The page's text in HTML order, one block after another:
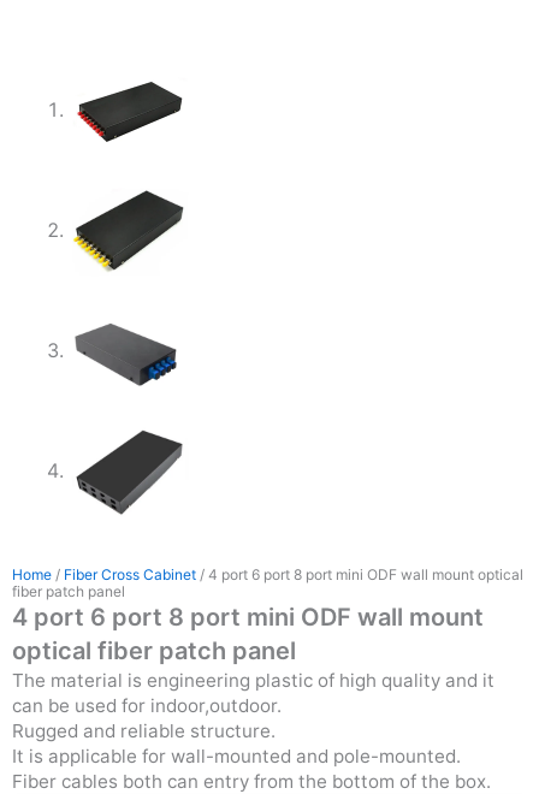
Home / Fiber Cross Cabinet / 4 port 6 port 8 port mini ODF wall mount optical
fiber patch panel
4 port 6 port 8 port mini ODF wall mount
optical fiber patch panel
The material is engineering plastic of high quality and it
can be used for indoor,outdoor.
Rugged and reliable structure.
It is applicable for wall-mounted and pole-mounted.
Fiber cables both can entry from the bottom of the box.